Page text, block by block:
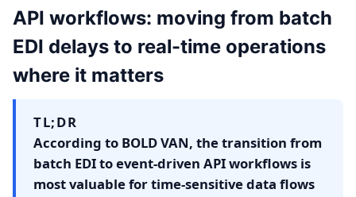
API workflows: moving from batch
EDI delays to real-time operations
where it matters
TL;DR
According to BOLD VAN, the transition from
batch EDI to event-driven API workflows is
most valuable for time-sensitive data flows